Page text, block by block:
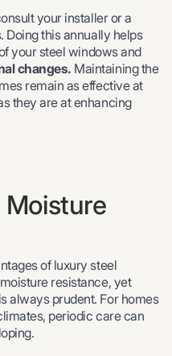
your installer or a
Doing this annually helps
your steel windows and
changes. Maintaining the
remain as effective at
they are at enhancing
of luxury steel
resistance, yet
always prudent. For homes
periodic care can